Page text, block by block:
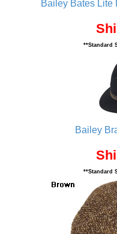
Bailey Bates Lite
**Standard
Bailey
**Standard